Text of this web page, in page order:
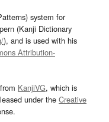
system for
(Kanji Dictionary
), and is used with his
Attribution-
KanjiVG, which is
under the Creative